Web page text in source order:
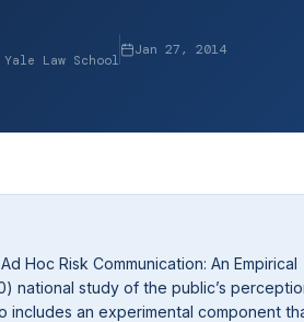
Law School
Jan 27, 2014
Hoc Risk Communication: An Empirical
national study of the public’s
includes an experimental component